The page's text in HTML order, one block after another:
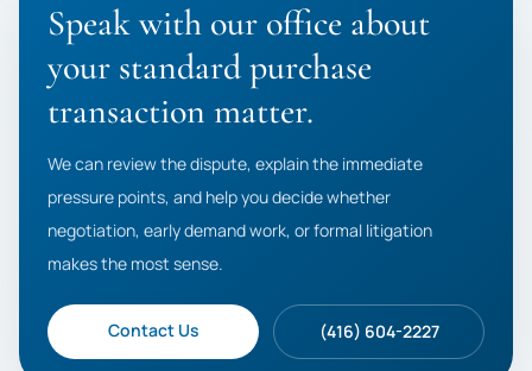
Speak with our office about
your standard purchase
transaction matter.
We can review the dispute, explain the immediate
pressure points, and help you decide whether
negotiation, early demand work, or formal litigation
makes the most sense.
Contact Us (416) 604-2227